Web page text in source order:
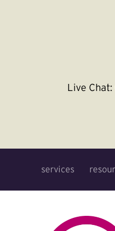
Live Chat:
services